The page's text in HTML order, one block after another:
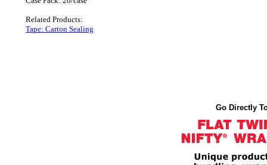
Related Products:
Tape: Carton Sealing
Go Directly